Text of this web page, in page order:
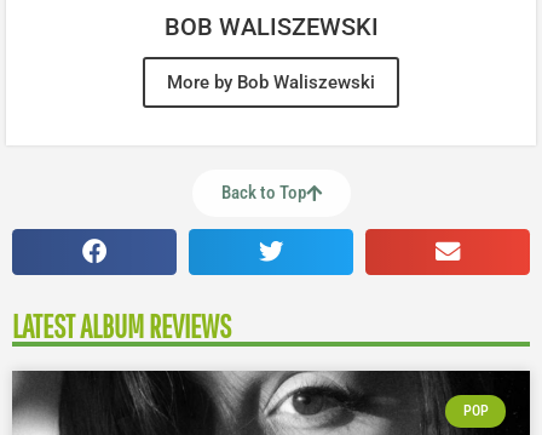
BOB WALISZEWSKI
More by Bob Waliszewski
Back to Top
LATEST ALBUM REVIEWS
POP